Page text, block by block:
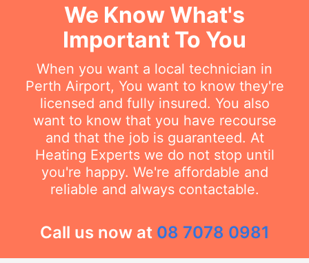
We Know What's
Important To You
When you want a local technician in
Perth Airport, You want to know they're
licensed and fully insured. You also
want to know that you have recourse
and that the job is guaranteed. At
Heating Experts we do not stop until
you're happy. We're affordable and
reliable and always contactable.
Call us now at 08 7078 0981